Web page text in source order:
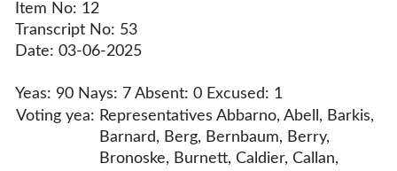
Item No: 12
Transcript No: 53
Date: 03-06-2025
Yeas: 90 Nays: 7 Absent: 0 Excused: 1
Voting yea: Representatives Abbarno, Abell, Barkis,
Barnard, Berg, Bernbaum, Berry,
Bronoske, Burnett, Caldier, Callan,